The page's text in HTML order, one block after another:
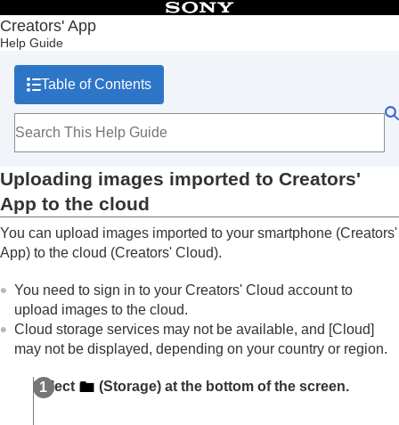
Creators' App
Help Guide
Table of Contents
Table of Contents
Top
What you can do with Creators' App
Preparation and connection
Screen explanations
Remote shooting
Uploading images imported to Creators' App
to the cloud
Linking the camera with the cloud
Uploading camera images directly to the cloud
Sharing images uploaded to the cloud
Transferring images stored in Creators' Cloud to
Ci Media Cloud
Transferring images to an external cloud service
Saving and applying camera settings
Installing camera upgrade licenses
Uploading images imported to Creators'
App to the cloud
You can upload images imported to your smartphone (Creators'
App) to the cloud (Creators' Cloud).
You need to sign in to your Creators' Cloud account to
upload images to the cloud.
Cloud storage services may not be available, and [Cloud]
may not be displayed, depending on your country or region.
Select (Storage) at the bottom of the screen.